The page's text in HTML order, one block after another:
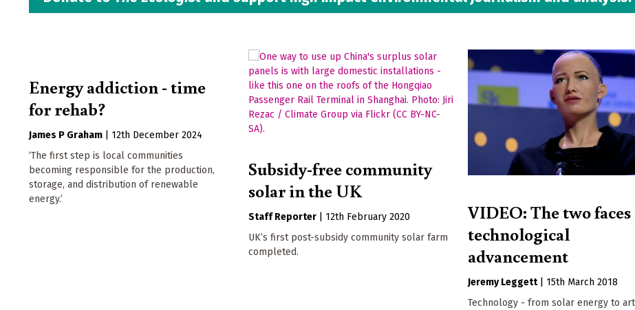
Energy addiction - time
for rehab?
James P Graham
12th December 2024
‘The first step is local communities
becoming responsible for the production,
storage, and distribution of renewable
energy.’
Subsidy-free community
solar in the UK
Staff Reporter
12th February 2020
UK’s first post-subsidy community solar farm
completed.
VIDEO: The two
technological
advancement
Jeremy Leggett
15th March 2018
Technology - from solar energy to